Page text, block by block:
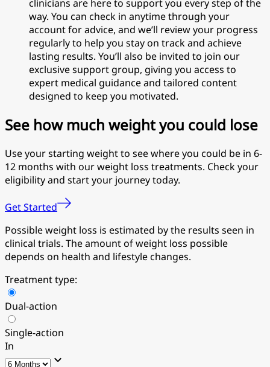
clinicians are here to support you every step of the
way. You can check in anytime through your
account for advice, and we’ll review your progress
regularly to help you stay on track and achieve
lasting results. You’ll also be invited to join our
exclusive support group, giving you access to
expert medical guidance and tailored content
designed to keep you motivated.
See how much weight you could lose
Use your starting weight to see where you could be in 6-
12 months with our weight loss treatments. Check your
eligibility and start your journey today.
Get Started
Possible weight loss is estimated by the results seen in
clinical trials. The amount of weight loss possible
depends on health and lifestyle changes.
Treatment type:
Dual-action
Single-action
In